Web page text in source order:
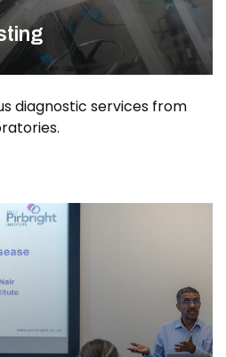
diagnostic services from